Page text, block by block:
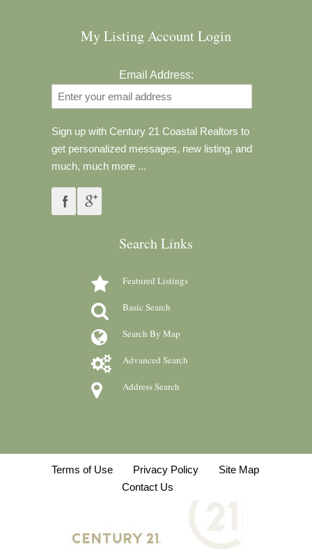
My Listing Account Login
Email Address:
Sign up with Century 21 Coastal Realtors to
get personalized messages, new listing, and
much, much more ...
Search Links
Featured Listings
Basic Search
Search By Map
Advanced Search
Address Search
Terms of Use Privacy Policy
Site Map
Contact Us